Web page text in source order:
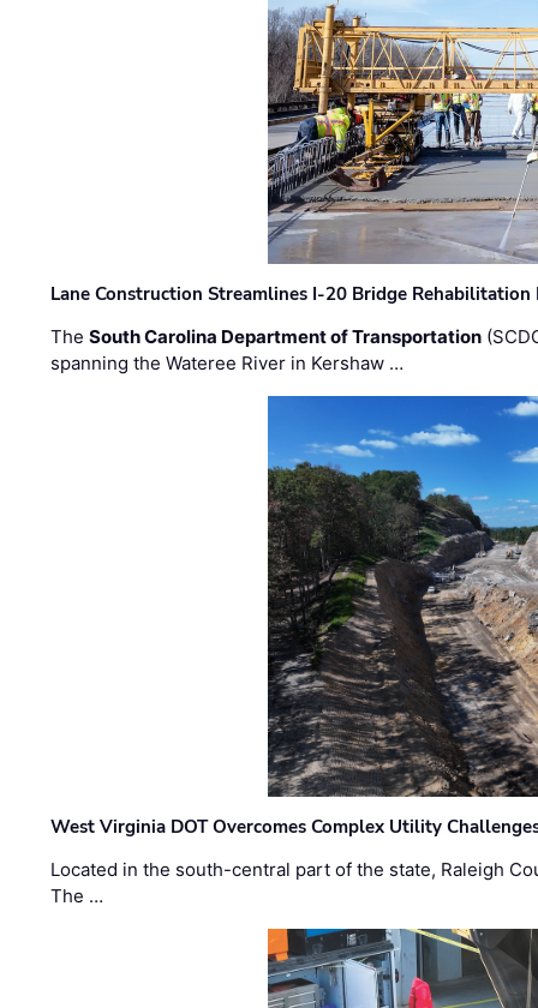
Lane Construction Streamlines I-20 Bridge
TheSouth Carolina Department of Transportation
spanning the Wateree River in Kershaw …
West Virginia DOT Overcomes Complex Utility
Located in the south-central part of the state, Raleigh
The …